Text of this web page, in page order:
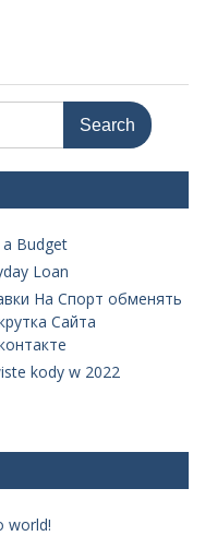
Budget
Loan
На Спорт обменять
Сайта
kody w 2022
world!